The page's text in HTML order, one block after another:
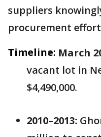
suppliers
procurement
Timeline: March
vacant lot in
$4,490,000.
2010–2013: